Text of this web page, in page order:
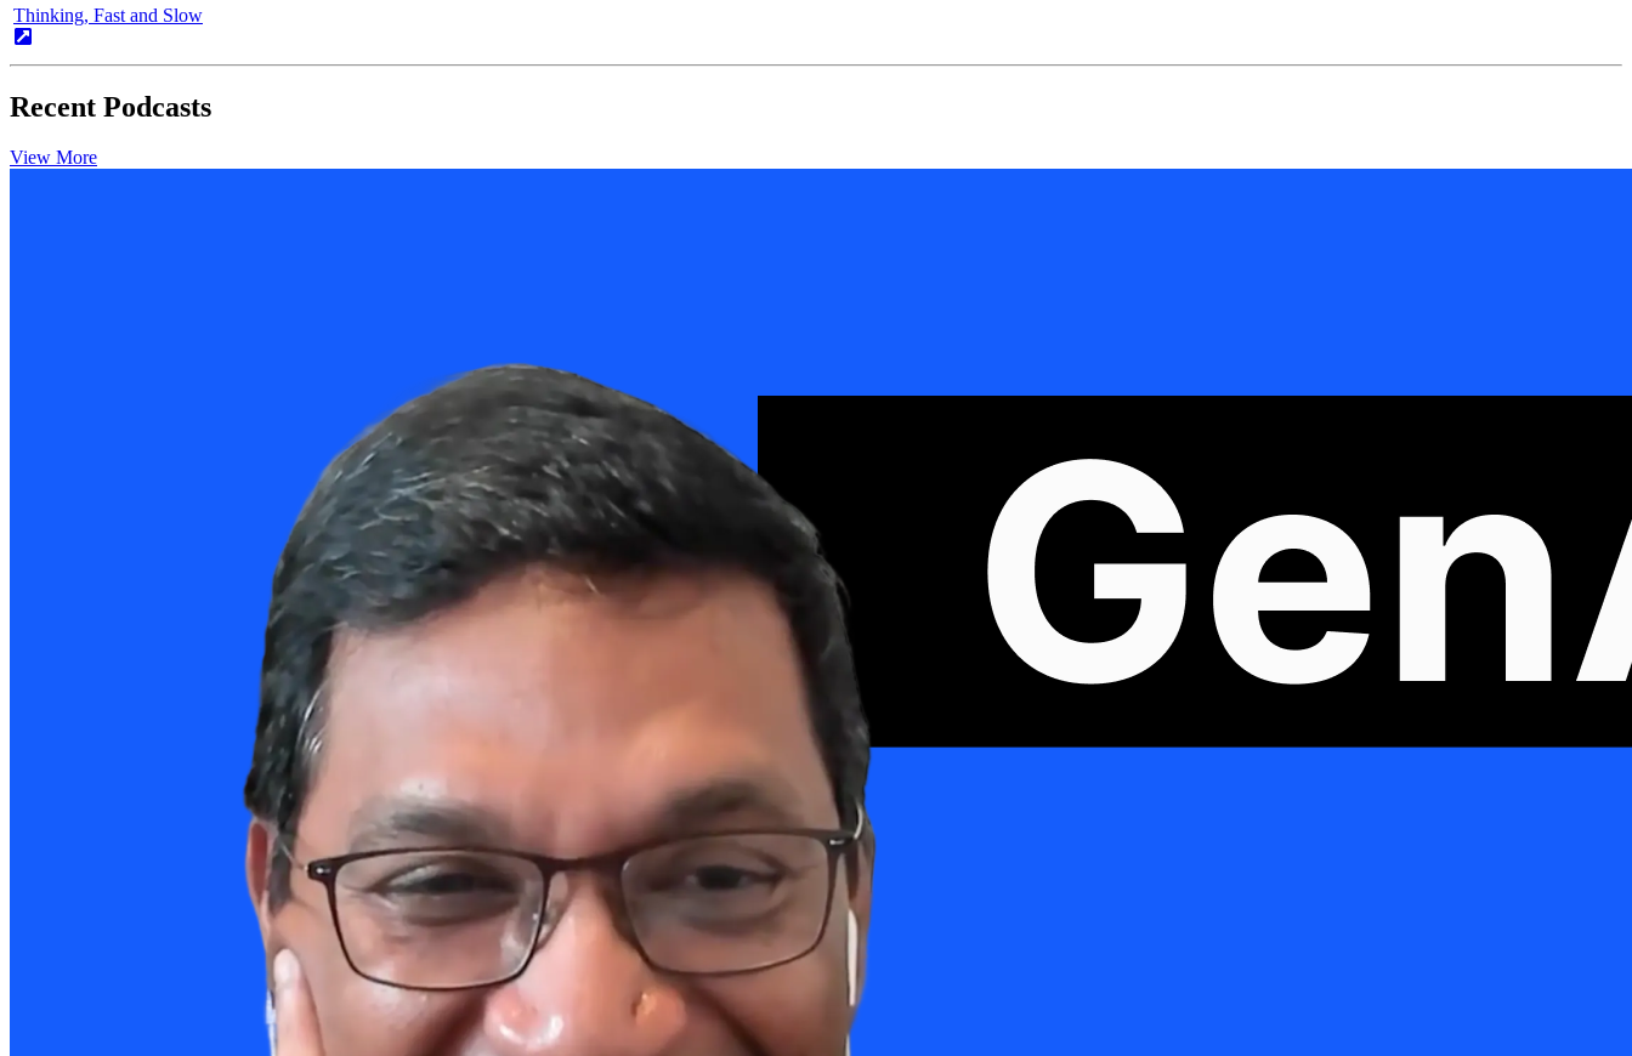
Thinking, Fast and Slow
Recent Podcasts
View More